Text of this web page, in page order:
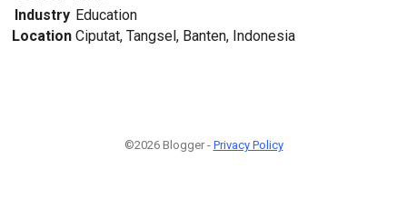
Industry Education
Location Ciputat, Tangsel, Banten, Indonesia
©2026 Blogger - Privacy Policy